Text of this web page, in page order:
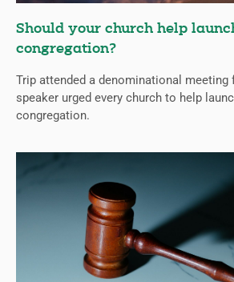
Should your church help
congregation?
Trip attended a denominational meeting
speaker urged every church to help
congregation.